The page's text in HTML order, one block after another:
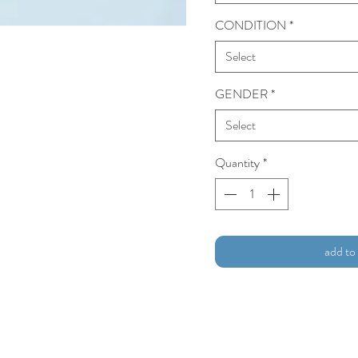
CONDITION *
Select
GENDER*
Select
Quantity*
add